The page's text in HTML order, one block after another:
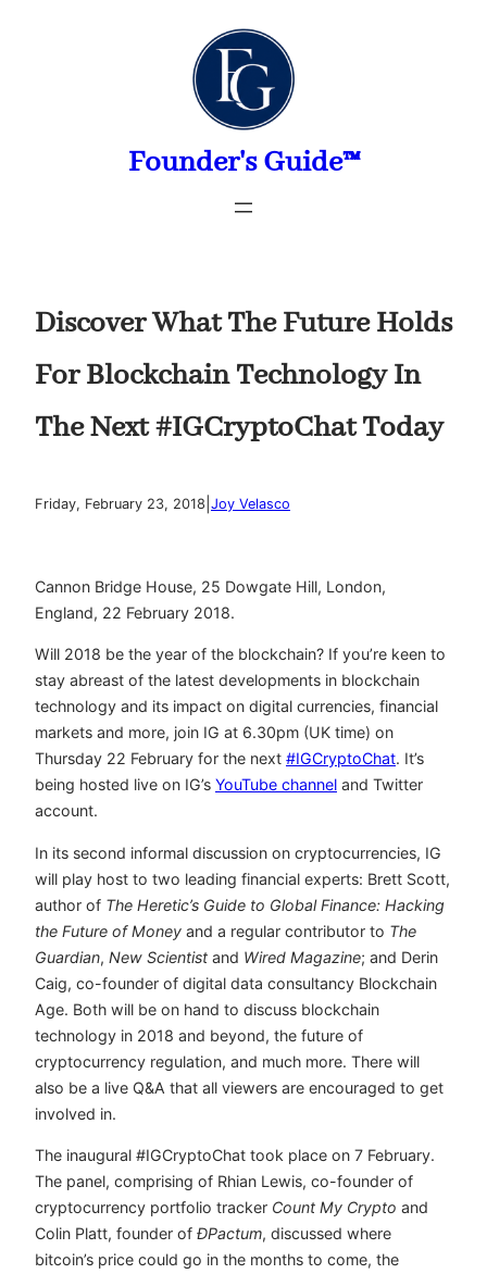
Founder's Guide™
Discover What The Future Holds
For Blockchain Technology In
The Next #IGCryptoChat Today
Friday, February 23, 2018 Joy Velasco
Cannon Bridge House, 25 Dowgate Hill, London,
England, 22 February 2018.
Will 2018 be the year of the blockchain? If you’re keen to
stay abreast of the latest developments in blockchain
technology and its impact on digital currencies, financial
markets and more, join IG at 6.30pm (UK time) on
Thursday 22 February for the next #IGCryptoChat. It’s
being hosted live on IG’s YouTube channel and Twitter
account.
In its second informal discussion on cryptocurrencies, IG
will play host to two leading financial experts: Brett Scott,
author of The Heretic’s Guide to Global Finance: Hacking
the Future of Money and a regular contributor to The
Guardian, New Scientist and Wired Magazine; and Derin
Caig, co-founder of digital data consultancy Blockchain
Age. Both will be on hand to discuss blockchain
technology in 2018 and beyond, the future of
cryptocurrency regulation, and much more. There will
also be a live Q&A that all viewers are encouraged to get
involved in.
The inaugural #IGCryptoChat took place on 7 February.
The panel, comprising of Rhian Lewis, co-founder of
cryptocurrency portfolio tracker Count My Crypto and
Colin Platt, founder of ÐPactum, discussed where
bitcoin’s price could go in the months to come, the